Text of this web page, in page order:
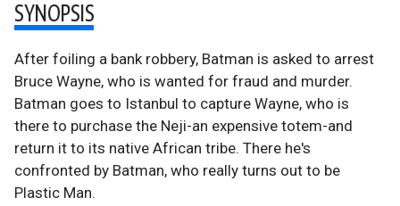
SYNOPSIS
After foiling a bank robbery, Batman is asked to arrest
Bruce Wayne, who is wanted for fraud and murder.
Batman goes to Istanbul to capture Wayne, who is
there to purchase the Neji-an expensive totem-and
return it to its native African tribe. There he's
confronted by Batman, who really turns out to be
Plastic Man.